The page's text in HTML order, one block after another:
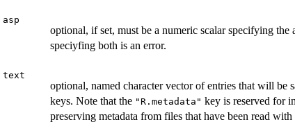
asp
optional, if set, must be a numeric scalar specifying the
speciyfing both is an error.
text
optional, named character vector of entries that will be
keys. Note that the "R.metadata" key is reserved for
preserving metadata from files that have been read with